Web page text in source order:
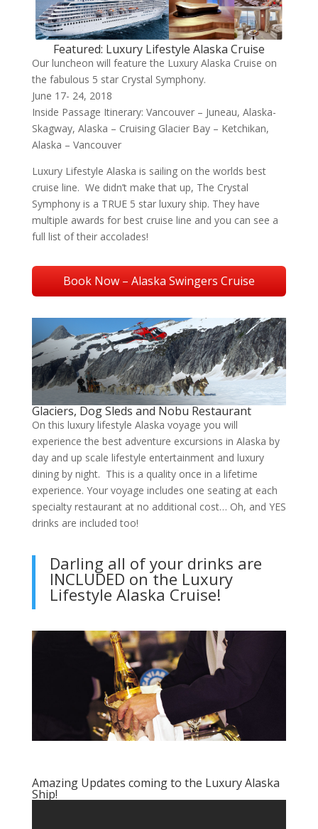
Featured: Luxury Lifestyle Alaska Cruise
Our luncheon will feature the Luxury Alaska Cruise on
the fabulous 5 star Crystal Symphony.
June 17- 24, 2018
Inside Passage Itinerary: Vancouver – Juneau, Alaska-
Skagway, Alaska – Cruising Glacier Bay – Ketchikan,
Alaska – Vancouver
Luxury Lifestyle Alaska is sailing on the worlds best
cruise line. We didn’t make that up, The Crystal
Symphony is a TRUE 5 star luxury ship. They have
multiple awards for best cruise line and you can see a
full list of their accolades!
Book Now – Alaska Swingers Cruise
Glaciers, Dog Sleds and Nobu Restaurant
On this luxury lifestyle Alaska voyage you will
experience the best adventure excursions in Alaska by
day and up scale lifestyle entertainment and luxury
dining by night. This is a quality once in a lifetime
experience. Your voyage includes one seating at each
specialty restaurant at no additional cost… Oh, and YES
drinks are included too!
Darling all of your drinks are
INCLUDED on the Luxury
Lifestyle Alaska Cruise!
Amazing Updates coming to the Luxury Alaska
Ship!